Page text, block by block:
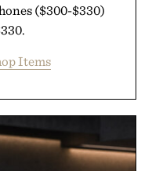
($300-$330)
Items